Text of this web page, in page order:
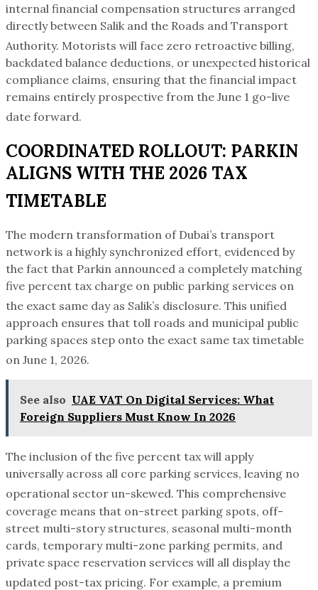
internal financial compensation structures arranged
directly between Salik and the Roads and Transport
Authority. Motorists will face zero retroactive billing,
backdated balance deductions, or unexpected historical
compliance claims, ensuring that the financial impact
remains entirely prospective from the June 1 go-live
date forward.
COORDINATED ROLLOUT: PARKIN
ALIGNS WITH THE 2026 TAX
TIMETABLE
The modern transformation of Dubai’s transport
network is a highly synchronized effort, evidenced by
the fact that Parkin announced a completely matching
five percent tax charge on public parking services on
the exact same day as Salik’s disclosure. This unified
approach ensures that toll roads and municipal public
parking spaces step onto the exact same tax timetable
on June 1, 2026.
See also UAE VAT On Digital Services: What
Foreign Suppliers Must Know In 2026
The inclusion of the five percent tax will apply
universally across all core parking services, leaving no
operational sector un-skewed. This comprehensive
coverage means that on-street parking spots, off-
street multi-story structures, seasonal multi-month
cards, temporary multi-zone parking permits, and
private space reservation services will all display the
updated post-tax pricing. For example, a premium